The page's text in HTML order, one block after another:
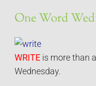
One Word
WRITE is more than
Wednesday.